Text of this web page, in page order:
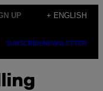
UP + ENGLISH
SUBSCRIBENEWSLETTER